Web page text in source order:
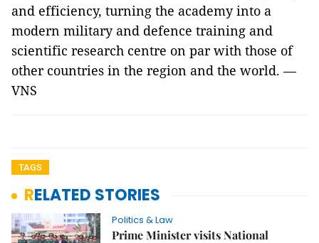
and efficiency, turning the academy into a
modern military and defence training and
scientific research centre on par with those of
other countries in the region and the world. —
VNS
TAGS
RELATED STORIES
Politics & Law
Prime Minister visits National